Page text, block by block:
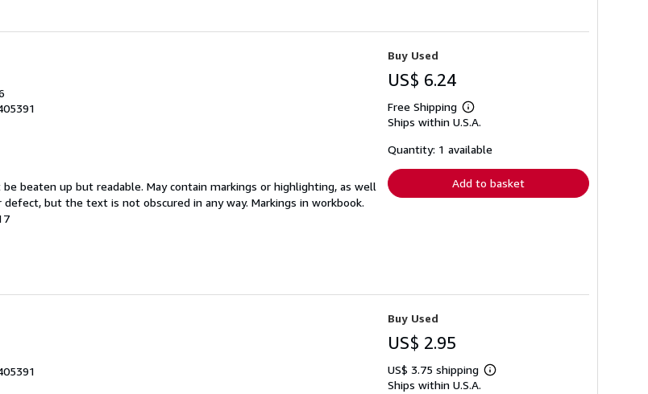
beaten up but readable. May contain markings or highlighting, as well
but the text is not obscured in any way. Markings in workbook.
Buy Used
US$ 6.24
Free Shipping
Learn
more
shipping
Ships within U.S.A.
Quantity: 1 available
Add to basket
Buy Used
US$ 2.95
US$ 3.75 shipping
Learn
Ships within U.S.A.